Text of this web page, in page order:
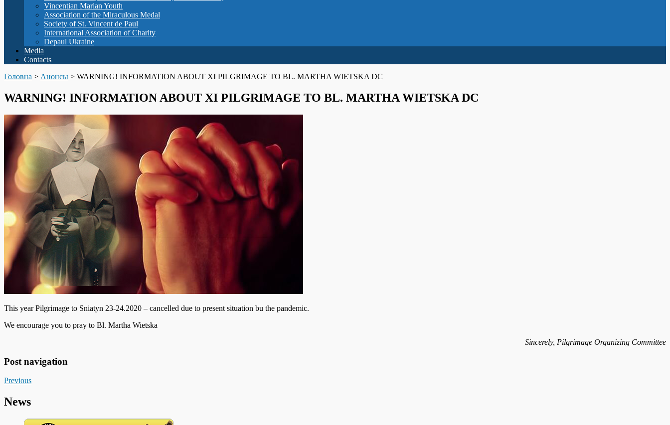
Vincentian Marian Youth
Association of the Miraculous Medal
Society of St. Vincent de Paul
International Association of Charity
Depaul Ukraine
Media
Contacts
Головна > Анонсы > WARNING! INFORMATION ABOUT XI PILGRIMAGE TO BL. MARTHA WIETSKA DC
WARNING! INFORMATION ABOUT XI PILGRIMAGE TO BL. MARTHA WIETSKA DC
This year Pilgrimage to Sniatyn 23-24.2020 – cancelled due to present situation bu the pandemic.
We encourage you to pray to Bl. Martha Wietska
Sincerely, Pilgrimage Organizing Committee
Post navigation
Previous
News